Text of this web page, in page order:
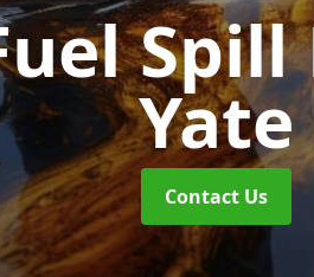
Yate
Contact Us